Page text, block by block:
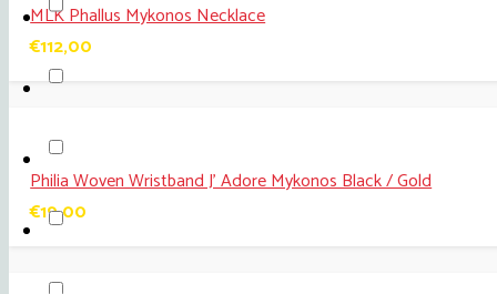
MLK Phallus Mykonos Necklace
€112,00
Philia Woven Wristband J’ Adore Mykonos Black / Gold
€19,00